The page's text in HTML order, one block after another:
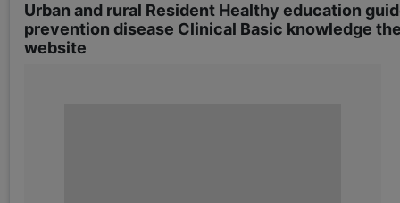
Urban and rural Resident Healthy education
prevention disease Clinical Basic knowledge
website